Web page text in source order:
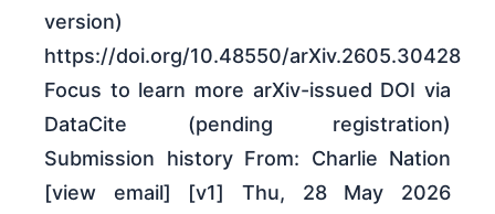
version)
https://doi.org/10.48550/arXiv.2605.30428
Focus to learn more arXiv-issued DOI via
DataCite (pending registration)
Submission history From: Charlie Nation
[view email] [v1] Thu, 28 May 2026